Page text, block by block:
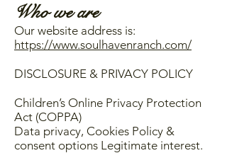
Who we are
Our website address is:
https://www.soulhavenranch.com/
DISCLOSURE & PRIVACY POLICY
Children’s Online Privacy Protection
Act (COPPA)
Data privacy, Cookies Policy &
consent options Legitimate interest.